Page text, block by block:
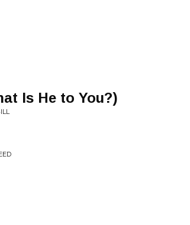
Is He to You?)